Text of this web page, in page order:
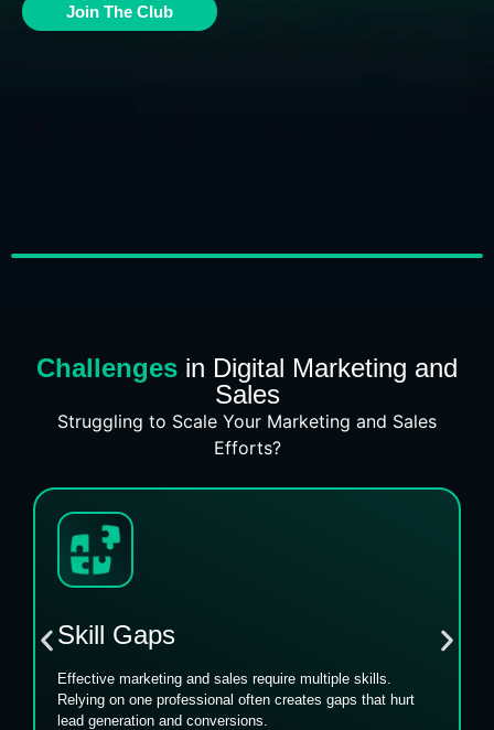
Join The Club
Challenges in Digital Marketing and
Sales
Struggling to Scale Your Marketing and Sales
Efforts?
Skill Gaps
Effective marketing and sales require multiple skills.
Relying on one professional often creates gaps that hurt
lead generation and conversions.